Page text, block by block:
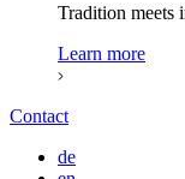
Tradition meets
Learn more
Contact
de